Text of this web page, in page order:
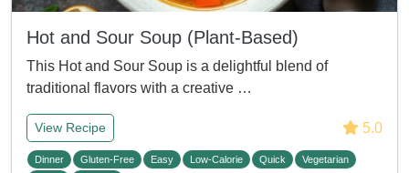
Hot and Sour Soup (Plant-Based)
This Hot and Sour Soup is a delightful blend of
traditional flavors with a creative …
View Recipe 5.0
Dinner Gluten-Free Easy Low-Calorie Quick
Vegetarian